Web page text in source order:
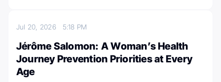
Jul 20, 2026 5:18 PM
Jérôme Salomon: A Woman’s Health
Journey Prevention Priorities at Every
Age